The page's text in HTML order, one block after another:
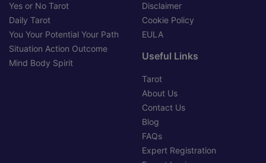
Yes or No Tarot
Daily Tarot
You Your Potential Your Path
Situation Action Outcome
Mind Body Spirit
Disclaimer
Cookie Policy
EULA
Useful Links
Tarot
About Us
Contact Us
Blog
FAQs
Expert Registration